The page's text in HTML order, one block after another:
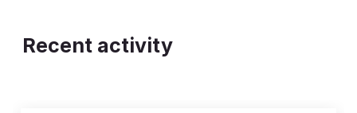
Recent activity